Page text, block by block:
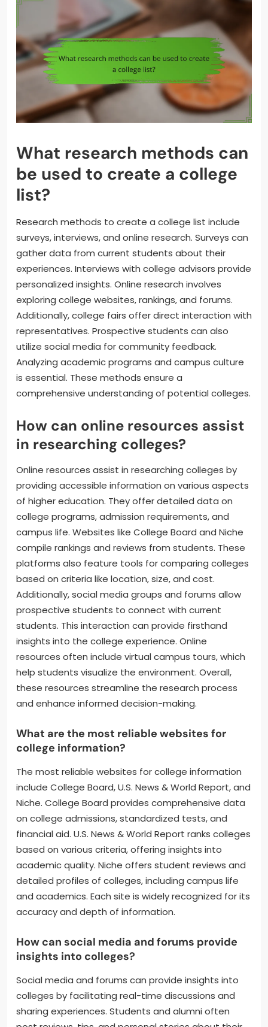
What research methods can
be used to create a college
list?
Research methods to create a college list include
surveys, interviews, and online research. Surveys can
gather data from current students about their
experiences. Interviews with college advisors provide
personalized insights. Online research involves
exploring college websites, rankings, and forums.
Additionally, college fairs offer direct interaction with
representatives. Prospective students can also
utilize social media for community feedback.
Analyzing academic programs and campus culture
is essential. These methods ensure a
comprehensive understanding of potential colleges.
How can online resources assist
in researching colleges?
Online resources assist in researching colleges by
providing accessible information on various aspects
of higher education. They offer detailed data on
college programs, admission requirements, and
campus life. Websites like College Board and Niche
compile rankings and reviews from students. These
platforms also feature tools for comparing colleges
based on criteria like location, size, and cost.
Additionally, social media groups and forums allow
prospective students to connect with current
students. This interaction can provide firsthand
insights into the college experience. Online
resources often include virtual campus tours, which
help students visualize the environment. Overall,
these resources streamline the research process
and enhance informed decision-making.
What are the most reliable websites for
college information?
The most reliable websites for college information
include College Board, U.S. News & World Report, and
Niche. College Board provides comprehensive data
on college admissions, standardized tests, and
financial aid. U.S. News & World Report ranks colleges
based on various criteria, offering insights into
academic quality. Niche offers student reviews and
detailed profiles of colleges, including campus life
and academics. Each site is widely recognized for its
accuracy and depth of information.
How can social media and forums provide
insights into colleges?
Social media and forums can provide insights into
colleges by facilitating real-time discussions and
sharing experiences. Students and alumni often